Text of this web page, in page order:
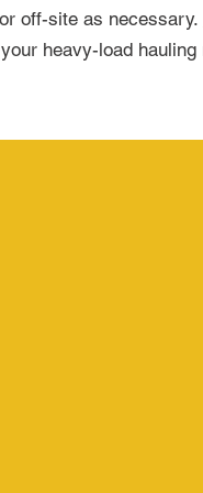
off-site as necessary.
heavy-load hauling